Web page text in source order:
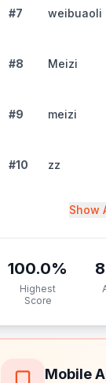
#7 weibuaoli
#8 Meizi
#9 meizi
#10 zz
Show
100.0%
Highest
Score
Mobile